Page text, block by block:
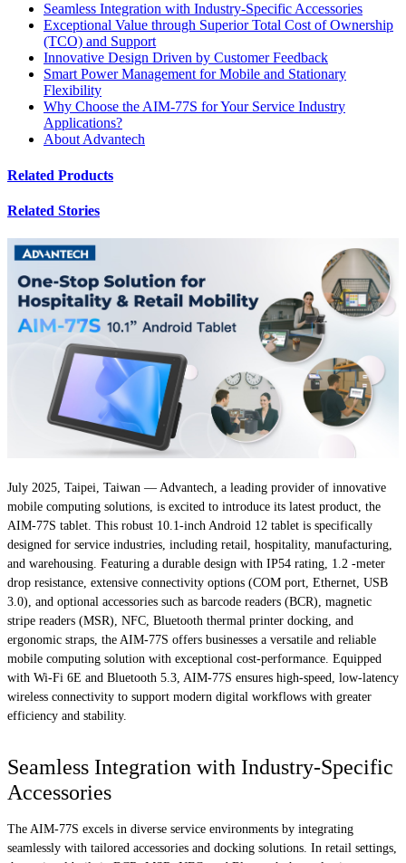
Seamless Integration with Industry-Specific Accessories
Exceptional Value through Superior Total Cost of Ownership
(TCO) and Support
Innovative Design Driven by Customer Feedback
Smart Power Management for Mobile and Stationary
Flexibility
Why Choose the AIM-77S for Your Service Industry
Applications?
About Advantech
Related Products
Related Stories
July 2025, Taipei, Taiwan — Advantech, a leading provider of innovative
mobile computing solutions, is excited to introduce its latest product, the
AIM-77S tablet. This robust 10.1-inch Android 12 tablet is specifically
designed for service industries, including retail, hospitality, manufacturing,
and warehousing. Featuring a durable design with IP54 rating, 1.2 -meter
drop resistance, extensive connectivity options (COM port, Ethernet, USB
3.0), and optional accessories such as barcode readers (BCR), magnetic
stripe readers (MSR), NFC, Bluetooth thermal printer docking, and
ergonomic straps, the AIM-77S offers businesses a versatile and reliable
mobile computing solution with exceptional cost-performance. Equipped
with Wi-Fi 6E and Bluetooth 5.3, AIM-77S ensures high-speed, low-latency
wireless connectivity to support modern digital workflows with greater
efficiency and stability.
Seamless Integration with Industry-Specific
Accessories
The AIM-77S excels in diverse service environments by integrating
seamlessly with tailored accessories and docking solutions. In retail settings,